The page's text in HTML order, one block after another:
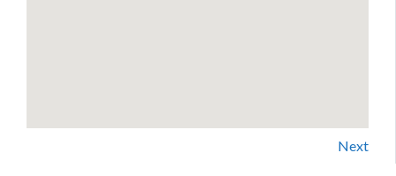
Next